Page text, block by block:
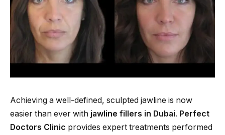
Achieving a well-defined, sculpted jawline is now
easier than ever with jawline fillers in Dubai. Perfect
Doctors Clinic provides expert treatments performed